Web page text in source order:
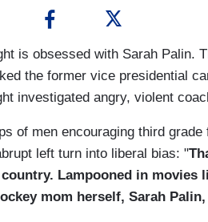
is obsessed with Sarah Palin.
the former vice presidential
investigated angry, violent
of men encouraging third
left turn into liberal bias: "
Lampooned in movies
mom herself, Sarah Palin,